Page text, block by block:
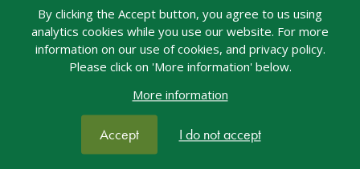
By clicking the Accept button, you agree to us using
analytics cookies while you use our website. For more
information on our use of cookies, and privacy policy.
Please click on 'More information' below.
More information
Accept I do not accept
early years
This resource is a quick reference guide which
of early years. It can be printed out and displayed,
used as the focus of a staff meeting or kept in the
front of a practitioner’s planning folder.